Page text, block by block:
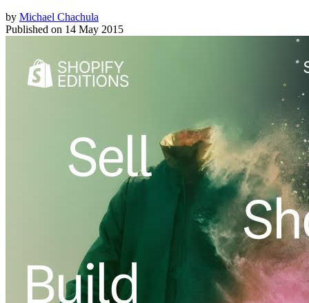
by Michael Chachula
Published on 14 May 2015